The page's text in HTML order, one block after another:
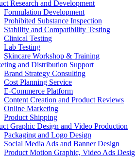
Research and Development
Formulation Development
Prohibited Substance Inspection
Stability and Compatibility Testing
Clinical Testing
Lab Testing
Skincare Workshop & Training
and Distribution Support
Brand Strategy Consulting
Cost Planning Service
E-Commerce Platform
Content Creation and Product Reviews
Online Marketing
Product Shipping
Graphic Design and Video Production
Packaging and Logo Design
Social Media Ads and Banner Design
Product Motion Graphic, Video Ads